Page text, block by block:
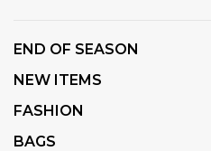
END OF SEASON
NEW ITEMS
FASHION
BAGS